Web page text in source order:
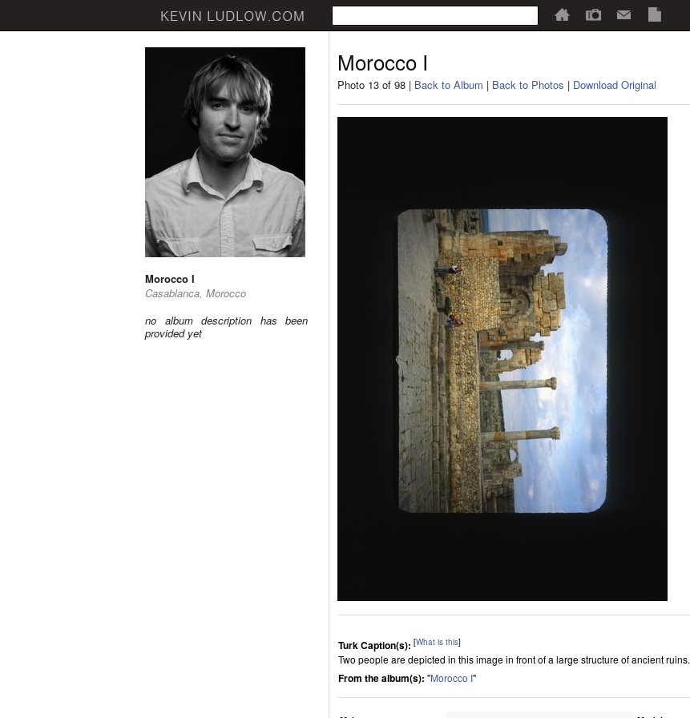
Morocco I
Casablanca, Morocco
no album description has been
provided yet
Morocco I
Photo 13 of 98 | Back to Album | Back to Photos | Download Original
Turk Caption(s): [What is this]
Two people are depicted in this image in front of a large structure of ancient ruins.
From the album(s): "Morocco I"